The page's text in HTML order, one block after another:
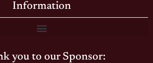
Information
you to our Sponsor: